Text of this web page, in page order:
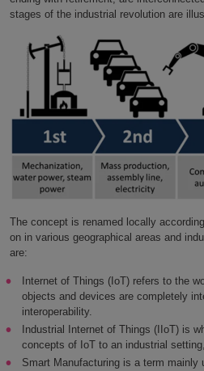
stages of the industrial revolution are
The concept is renamed locally
on in various geographical areas and
are:
Internet of Things (IoT) refers to the
objects and devices are completely
interoperability.
Industrial Internet of Things (IIoT) is
concepts of IoT to an industrial
Smart Manufacturing is a term mainly